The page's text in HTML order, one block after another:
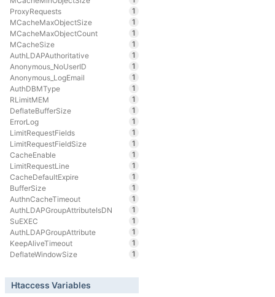
ProxyRequests
1
MCacheMaxObjectSize
1
MCacheMaxObjectCount
1
MCacheSize
1
AuthLDAPAuthoritative
1
Anonymous_NoUserID
1
Anonymous_LogEmail
1
AuthDBMType
1
RLimitMEM
1
DeflateBufferSize
1
ErrorLog
1
LimitRequestFields
1
LimitRequestFieldSize
1
CacheEnable
1
LimitRequestLine
1
CacheDefaultExpire
1
BufferSize
1
AuthnCacheTimeout
1
AuthLDAPGroupAttributeIsDN
1
SuEXEC
1
AuthLDAPGroupAttribute
1
KeepAliveTimeout
1
DeflateWindowSize
1
Htaccess Variables